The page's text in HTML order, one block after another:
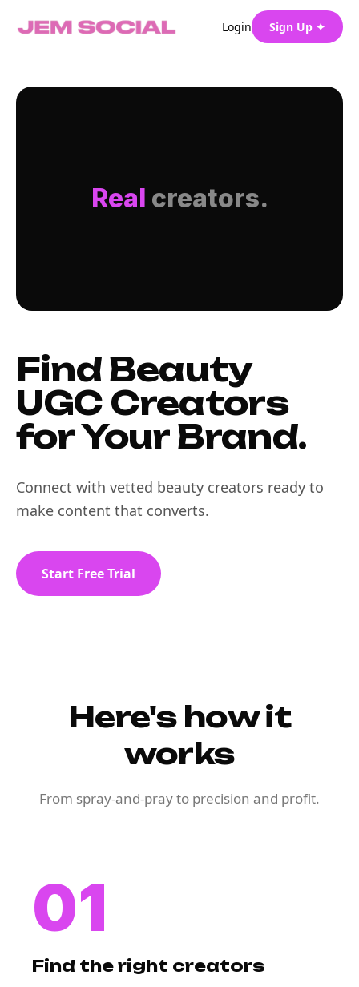
Login Sign Up ✦
Real creators.
Find Beauty
UGC Creators
for Your Brand.
Connect with vetted beauty creators ready to
make content that converts.
Start Free Trial
Here's how it
works
From spray-and-pray to precision and profit.
01
Find the right creators